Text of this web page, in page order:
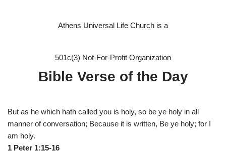
Athens Universal Life Church is a
501c(3) Not-For-Profit Organization
Bible Verse of the Day
But as he which hath called you is holy, so be ye holy in all
manner of conversation; Because it is written, Be ye holy; for I
am holy.
1 Peter 1:15-16